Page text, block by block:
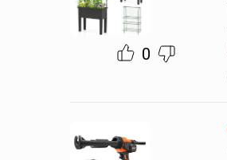
0